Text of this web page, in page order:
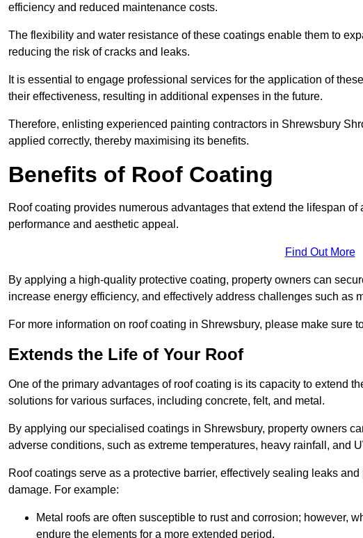
efficiency and reduced maintenance costs.
The flexibility and water resistance of these coatings enable them to
reducing the risk of cracks and leaks.
It is essential to engage professional services for the application of
their effectiveness, resulting in additional expenses in the future.
Therefore, enlisting experienced painting contractors in Shrewsbury
applied correctly, thereby maximising its benefits.
Benefits of Roof Coating
Roof coating provides numerous advantages that extend the lifespan of
performance and aesthetic appeal.
Find Out More
By applying a high-quality protective coating, property owners can
increase energy efficiency, and effectively address challenges such as
For more information on roof coating in Shrewsbury, please make sure
Extends the Life of Your Roof
One of the primary advantages of roof coating is its capacity to extend
solutions for various surfaces, including concrete, felt, and metal.
By applying our specialised coatings in Shrewsbury, property owners
adverse conditions, such as extreme temperatures, heavy rainfall, and
Roof coatings serve as a protective barrier, effectively sealing leaks
damage. For example:
Metal roofs are often susceptible to rust and corrosion; however,
endure the elements for a more extended period.